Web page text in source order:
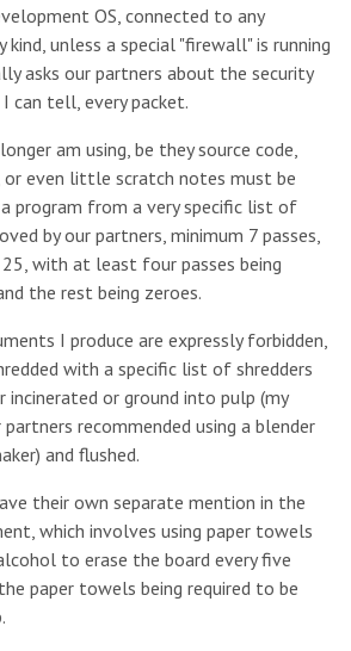
OS, connected to any
unless a special "firewall" is running
asks our partners about the security
can tell, every packet.
am using, be they source code,
or even little scratch notes must be
program from a very specific list of
by our partners, minimum 7 passes,
with at least four passes being
the rest being zeroes.
I produce are expressly forbidden,
with a specific list of shredders
incinerated or ground into pulp (my
recommended using a blender
and flushed.
their own separate mention in the
which involves using paper towels
to erase the board every five
paper towels being required to be